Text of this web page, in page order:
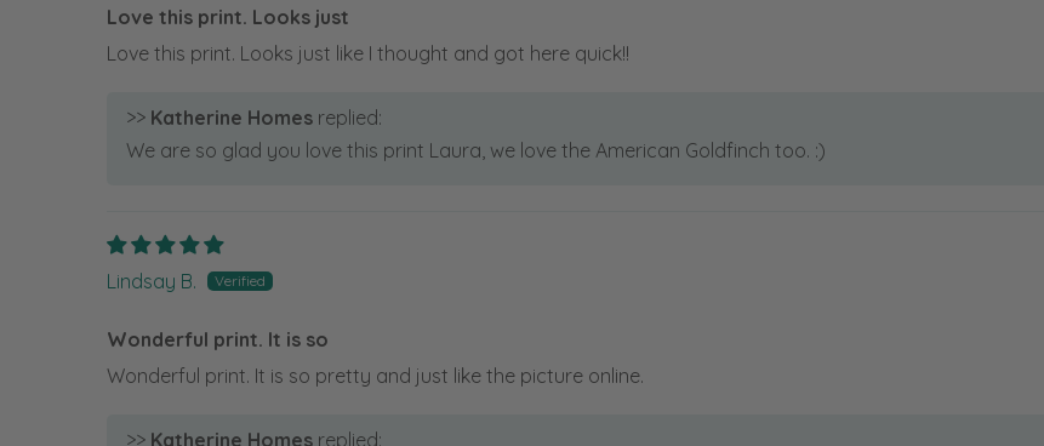
Love this print. Looks just
Love this print. Looks just like I thought and got here quick!!
>> Katherine Homes replied:
We are so glad you love this print Laura, we love the American Goldfinch too. :)
Lindsay B.
Wonderful print. It is so
Wonderful print. It is so pretty and just like the picture online.
>> Katherine Homes replied: